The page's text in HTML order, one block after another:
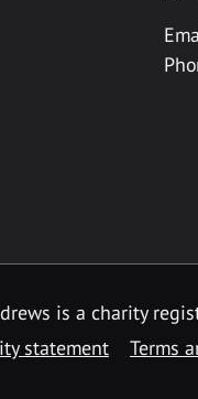
is a charity
statement Terms